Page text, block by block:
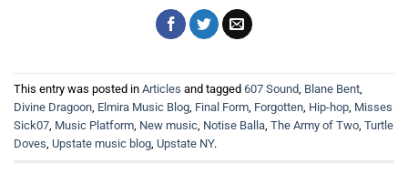
This entry was posted in Articles and tagged 607 Sound Blane Bent
Divine Dragoon Elmira Music Blog Final Form Forgotten Hip-hop Misses
Sick07 Music Platform New music Notise Balla The Army of Two Turtle
Doves Upstate music blog Upstate NY.